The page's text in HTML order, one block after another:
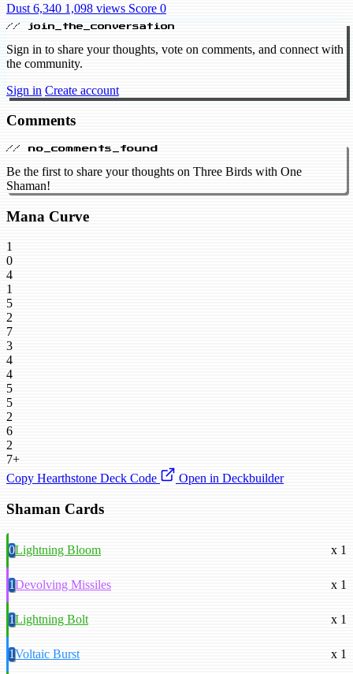
Dust 6,340 1,098 views Score 0
// join_the_conversation
Sign in to share your thoughts, vote on comments, and connect with
the community.
Sign in Create account
Comments
// no_comments_found
Be the first to share your thoughts on Three Birds with One
Shaman!
Mana Curve
1
0
4
1
5
2
7
3
4
4
5
5
2
6
2
7+
Copy Hearthstone Deck Code
Open in Deckbuilder
Shaman Cards
0Lightning Bloom x 1
1Devolving Missiles x 1
1Lightning Bolt x 1
1Voltaic Burst x 1